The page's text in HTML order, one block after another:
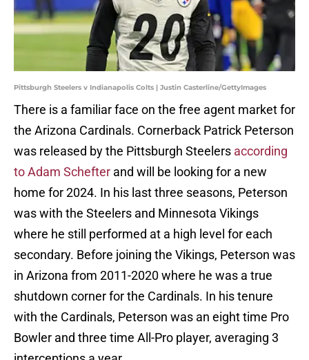
Pittsburgh Steelers v Indianapolis Colts | Justin Casterline/GettyImages
There is a familiar face on the free agent market for
the Arizona Cardinals. Cornerback Patrick Peterson
was released by the Pittsburgh Steelers according
to Adam Schefter and will be looking for a new
home for 2024. In his last three seasons, Peterson
was with the Steelers and Minnesota Vikings
where he still performed at a high level for each
secondary. Before joining the Vikings, Peterson was
in Arizona from 2011-2020 where he was a true
shutdown corner for the Cardinals. In his tenure
with the Cardinals, Peterson was an eight time Pro
Bowler and three time All-Pro player, averaging 3